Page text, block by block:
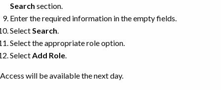
Search section.
Enter the required information in the empty fields.
SelectSearch.
Select the appropriate role option.
SelectAdd Role.
Access will be available the next day.